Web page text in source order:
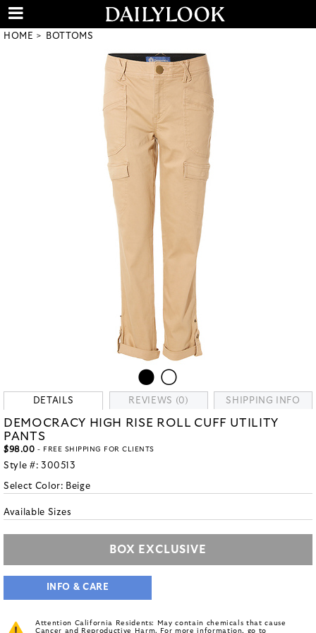
HOME BOTTOMS
DETAILS REVIEWS (0) SHIPPING INFO
DEMOCRACY HIGH RISE ROLL CUFF UTILITY
PANTS
$98.00 - FREE SHIPPING FOR CLIENTS
Style #: 300513
Select Color: Beige
Available Sizes
BOX EXCLUSIVE
INFO & CARE
Attention California Residents: May contain chemicals that cause
Cancer and Reproductive Harm. For more information, go to